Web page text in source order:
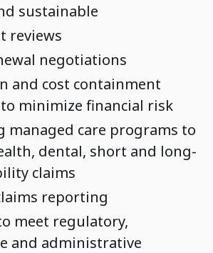
sustainable
reviews
negotiations
and cost containment
minimize financial risk
managed care programs to
dental, short and long-
claims
reporting
meet regulatory,
and administrative